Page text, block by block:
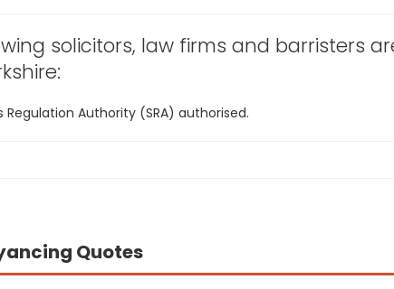
solicitors, law firms and barristers
Regulation Authority (SRA) authorised.
Quotes